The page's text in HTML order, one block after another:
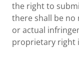
the right to
there shall be no
or actual
proprietary right